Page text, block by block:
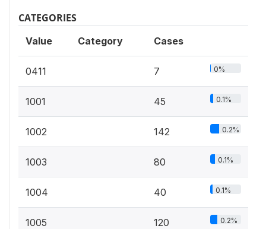
CATEGORIES
Value Category Cases
0411 7 0%
1001 45 0.1%
1002 142 0.2%
1003 80 0.1%
1004 40 0.1%
1005 120 0.2%